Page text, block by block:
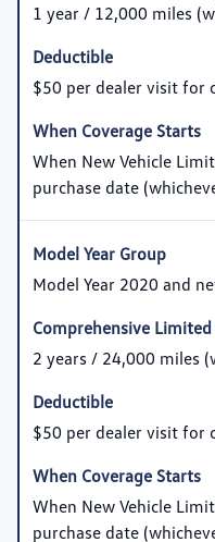
1 year / 12,000 miles
$50 per dealer visit for
When New Vehicle
purchase date
Model Year 2020 and
2 years / 24,000 miles
$50 per dealer visit for
When New Vehicle
purchase date